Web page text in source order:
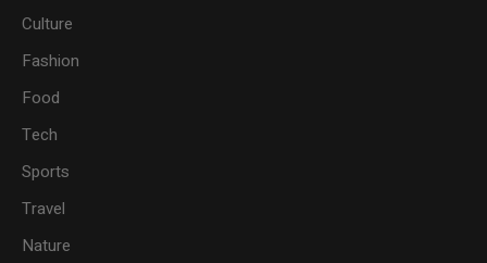
Culture
Fashion
Food
Tech
Sports
Travel
Nature